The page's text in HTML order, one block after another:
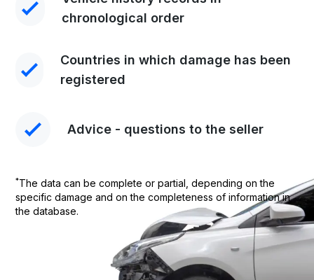
chronological order
Countries in which damage has been
registered
Advice - questions to the seller
*The data can be complete or partial, depending on the
specific damage and on the completeness of information in
the database.